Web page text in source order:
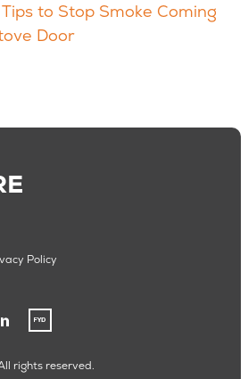
to Stop Smoke Coming
Door
rights reserved.
Policy